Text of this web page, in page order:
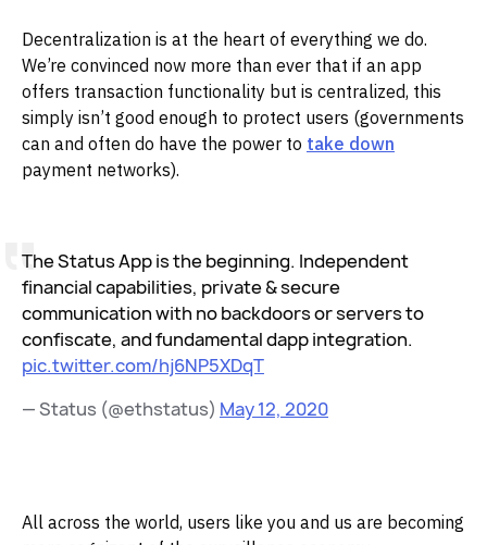
Decentralization is at the heart of everything we do.
We’re convinced now more than ever that if an app
offers transaction functionality but is centralized, this
simply isn’t good enough to protect users (governments
can and often do have the power to take down
payment networks).
The Status App is the beginning. Independent
financial capabilities, private & secure
communication with no backdoors or servers to
confiscate, and fundamental dapp integration.
pic.twitter.com/hj6NP5XDqT
— Status (@ethstatus) May 12, 2020
All across the world, users like you and us are becoming